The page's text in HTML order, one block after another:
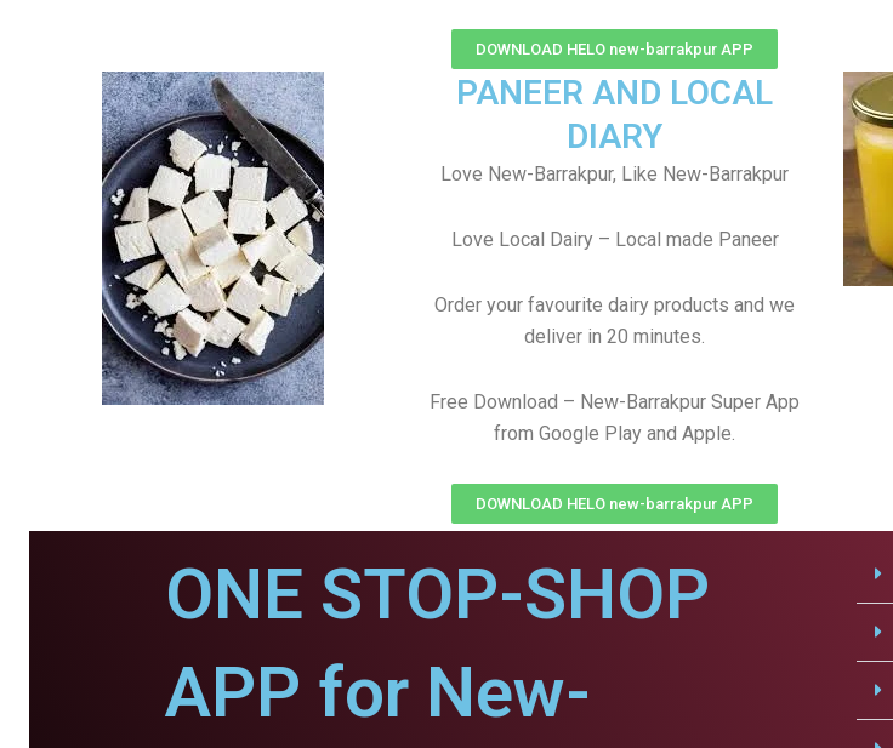
DOWNLOAD HELO new-barrakpur APP
PANEER AND LOCAL
DIARY
Love New-Barrakpur, Like New-Barrakpur
Love Local Dairy – Local made Paneer
Order your favourite dairy products and we
deliver in 20 minutes.
Free Download – New-Barrakpur Super App
from Google Play and Apple.
DOWNLOAD HELO new-barrakpur APP
ONE STOP-SHOP
APP for New-